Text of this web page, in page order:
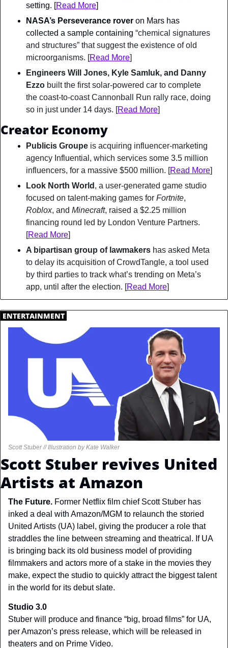
setting. [Read More]
NASA’s Perseverance rover on Mars has
collected a sample containing “chemical signatures
and structures” that suggest the existence of old
microorganisms. [Read More]
Engineers Will Jones, Kyle Samluk, and Danny
Ezzo built the first solar-powered car to complete
the coast-to-coast Cannonball Run rally race, doing
so in just under 14 days. [Read More]
Creator Economy
Publicis Groupe is acquiring influencer-marketing
agency Influential, which services some 3.5 million
influencers, for a massive $500 million. [Read More]
Look North World , a user-generated game studio
focused on talent-making games for Fortnite
Roblox, and Minecraft, raised a $2.25 million
financing round led by London Venture Partners.
[Read More]
A bipartisan group of lawmakers has asked Meta
to delay its acquisition of CrowdTangle, a tool used
by third parties to track what’s trending on Meta’s
app, until after the election. [Read More]
ENTERTAINMENT
Scott Stuber // Illustration by Kate Walker
Scott Stuber revives United
Artists at Amazon
The Future. Former Netflix film chief Scott Stuber has
inked a deal with Amazon/MGM to relaunch the storied
United Artists (UA) label, giving the producer a role that
straddles the line between streaming and theatrical. If UA
is bringing back its old business model of providing
filmmakers and actors more of a stake in the movies they
make, expect the studio to quickly attract the biggest talent
in the world for its debut slate.
Studio 3.0
Stuber will produce and finance “big, broad films” for UA,
per Amazon’s press release, which will be released in
theaters and on Prime Video.